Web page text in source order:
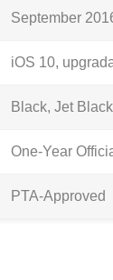
September
iOS 10,
Black, Jet
One-Year
PTA-Approved